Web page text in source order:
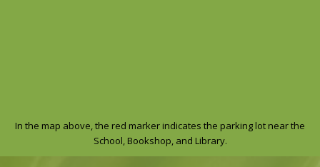
In the map above, the red marker indicates the parking lot near the
School, Bookshop, and Library.